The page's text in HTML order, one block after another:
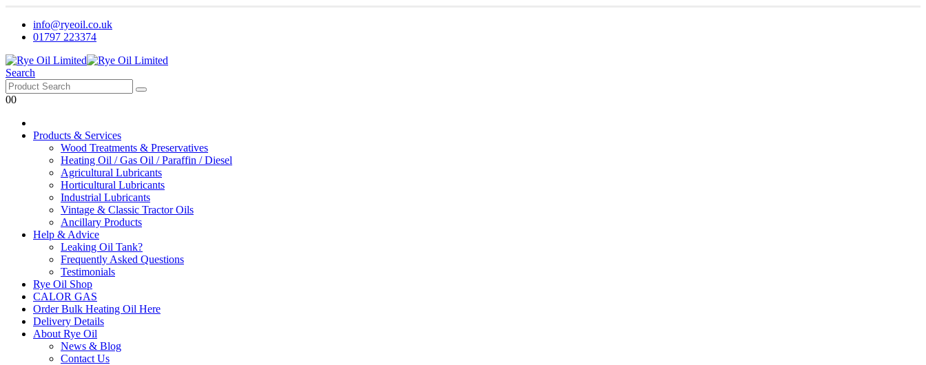
info@ryeoil.co.uk
01797 223374
Search
00
Products & Services
Wood Treatments & Preservatives
Heating Oil / Gas Oil / Paraffin / Diesel
Agricultural Lubricants
Horticultural Lubricants
Industrial Lubricants
Vintage & Classic Tractor Oils
Ancillary Products
Help & Advice
Leaking Oil Tank?
Frequently Asked Questions
Testimonials
Rye Oil Shop
CALOR GAS
Order Bulk Heating Oil Here
Delivery Details
About Rye Oil
News & Blog
Contact Us